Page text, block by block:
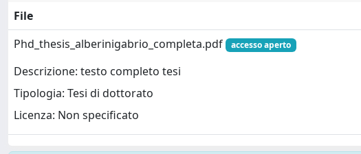
File
Phd_thesis_alberinigabrio_completa.pdf
accesso aperto
Descrizione: testo completo tesi
Tipologia: Tesi di dottorato
Licenza: Non specificato